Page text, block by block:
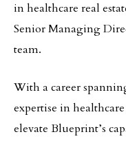
in healthcare real
Senior Managing
team.
With a career
expertise in
elevate Blueprint’s